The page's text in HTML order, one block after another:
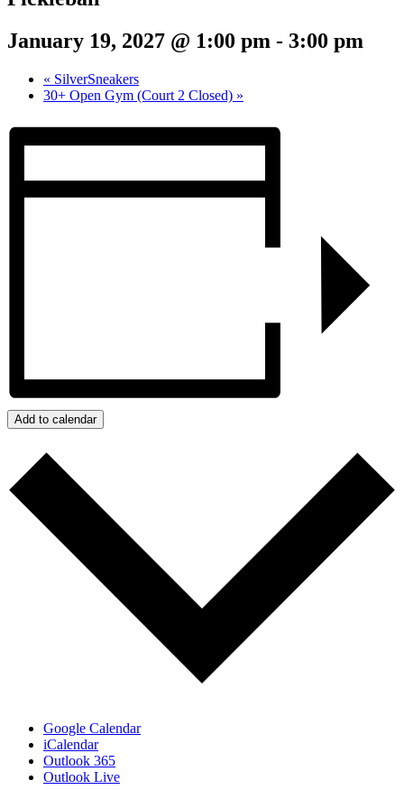
January 19, 2027 @ 1:00 pm - 3:00 pm
« SilverSneakers
30+ Open Gym (Court 2 Closed) »
Add to calendar
Google Calendar
iCalendar
Outlook 365
Outlook Live